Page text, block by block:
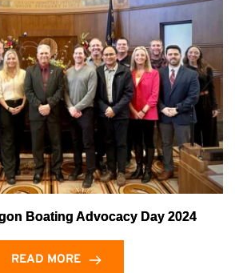
Boating Advocacy Day 2024
READ MORE